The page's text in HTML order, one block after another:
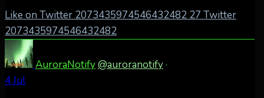
Like on Twitter 2073435974546432482 27 Twitter
2073435974546432482
AuroraNotify@auroranotify·
4 Jul